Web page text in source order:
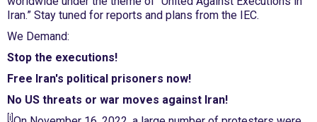
Iran.” Stay tuned for reports and plans from the IEC.
We Demand:
Stop the executions!
Free Iran's political prisoners now!
No US threats or war moves against Iran!
[i]